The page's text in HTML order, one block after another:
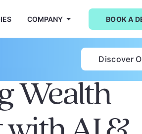
COMPANY BOOK A
Discover
Wealth